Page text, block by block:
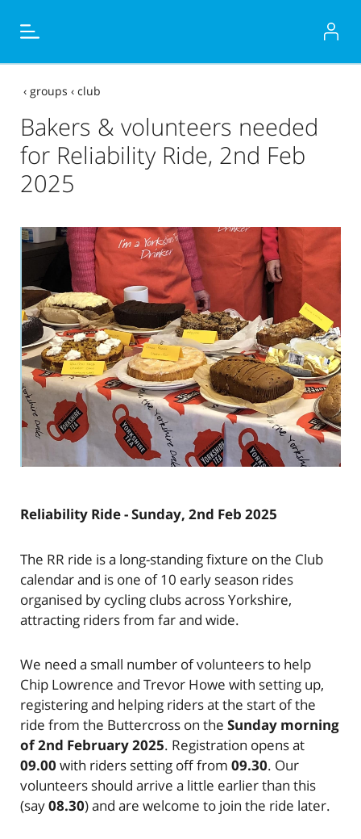
‹ groups ‹ club
Bakers & volunteers needed
for Reliability Ride, 2nd Feb
2025
Reliability Ride - Sunday, 2nd Feb 2025
The RR ride is a long-standing fixture on the Club
calendar and is one of 10 early season rides
organised by cycling clubs across Yorkshire,
attracting riders from far and wide.
We need a small number of volunteers to help
Chip Lowrence and Trevor Howe with setting up,
registering and helping riders at the start of the
ride from the Buttercross on the Sunday morning
of 2nd February 2025. Registration opens at
09.00 with riders setting off from 09.30. Our
volunteers should arrive a little earlier than this
(say08.30) and are welcome to join the ride later.